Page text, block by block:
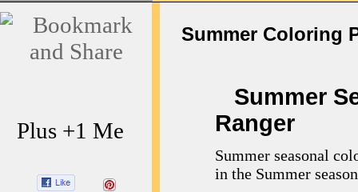
Plus +1 Me
Summer Coloring
Summer
Ranger
Summer seasonal
in the Summer